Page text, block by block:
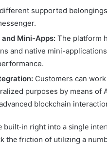
supported
and Mini-Apps: The platform
and native mini-
Customers can
purposes by means of
blockchain
built-in right into a single
the friction of utilizing a